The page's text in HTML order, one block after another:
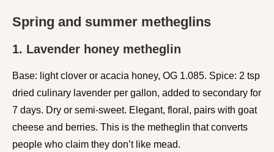
Spring and summer metheglins
1. Lavender honey metheglin
Base: light clover or acacia honey, OG 1.085. Spice: 2 tsp
dried culinary lavender per gallon, added to secondary for
7 days. Dry or semi-sweet. Elegant, floral, pairs with goat
cheese and berries. This is the metheglin that converts
people who claim they don’t like mead.